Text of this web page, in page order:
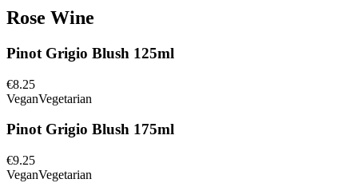
Rose Wine
Pinot Grigio Blush 125ml
€8.25
VeganVegetarian
Pinot Grigio Blush 175ml
€9.25
VeganVegetarian